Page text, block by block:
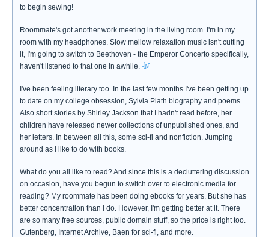
to begin sewing!
Roommate's got another work meeting in the living room. I'm in my
room with my headphones. Slow mellow relaxation music isn't cutting
it, I'm going to switch to Beethoven - the Emperor Concerto specifically,
haven't listened to that one in awhile.
I've been feeling literary too. In the last few months I've been getting up
to date on my college obsession, Sylvia Plath biography and poems.
Also short stories by Shirley Jackson that I hadn't read before, her
children have released newer collections of unpublished ones, and
her letters. In between all this, some sci-fi and nonfiction. Jumping
around as I like to do with books.
What do you all like to read? And since this is a decluttering discussion
on occasion, have you begun to switch over to electronic media for
reading? My roommate has been doing ebooks for years. But she has
better concentration than I do. However, I'm getting better at it. There
are so many free sources, public domain stuff, so the price is right too.
Gutenberg, Internet Archive, Baen for sci-fi, and more.